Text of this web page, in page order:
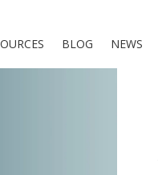
BLOG NEWS